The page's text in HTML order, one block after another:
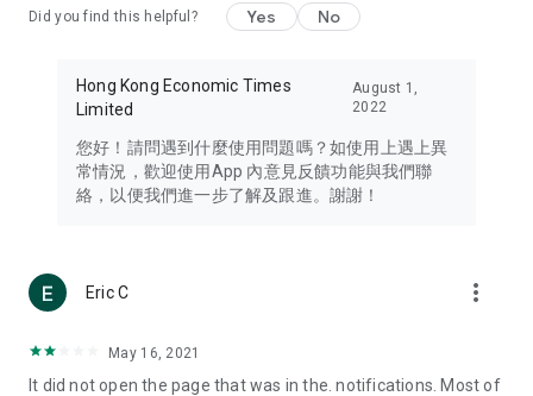
Travel – Staying abreast of issues of concern to Hong Kong
information in the Greater Bay Area, Macau, Japan, Taiwan,
Thailand, South Korea, and other destinations.
Technology – Testing the latest and trendiest tech products
such as mobile phones, computers, cameras, headphones,
(U... Bloggers share diverse lifestyle experiences and food
reviews.
Download now for free and create your own U Lifestyle – a
brand new experience with a different lifestyle!
Did you find this helpful? Yes No
Hong Kong Economic Times
Limited
August 1,
2022
您好！請問遇到什麼使用問題嗎？如使用上遇上異
常情況，歡迎使用App 內意見反饋功能與我們聯
絡，以便我們進一步了解及跟進。謝謝！
Eric C more_vert
May 16, 2021
It did not open the page that was in the. notifications. Most of